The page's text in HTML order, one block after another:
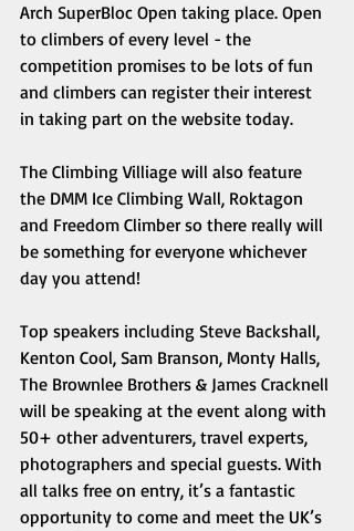
Arch SuperBloc Open taking place. Open
to climbers of every level - the
competition promises to be lots of fun
and climbers can register their interest
in taking part on the website today.
The Climbing Villiage will also feature
the DMM Ice Climbing Wall, Roktagon
and Freedom Climber so there really will
be something for everyone whichever
day you attend!
Top speakers including Steve Backshall,
Kenton Cool, Sam Branson, Monty Halls,
The Brownlee Brothers & James Cracknell
will be speaking at the event along with
50+ other adventurers, travel experts,
photographers and special guests. With
all talks free on entry, it’s a fantastic
opportunity to come and meet the UK’s